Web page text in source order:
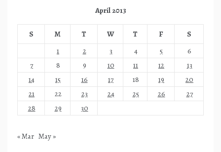
April 2013
S M T W T F
S
1
2 3 4 5
6
7
8 9 10 11 12
13
14
15 16 17 18 19
20
21
22 23 24 25 26
27
28
29 30
« Mar May »